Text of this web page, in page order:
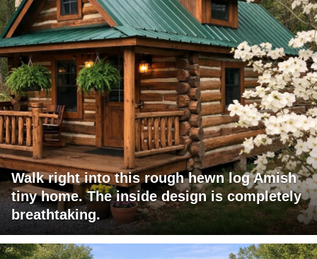
Walk right into this rough hewn log Amish
tiny home. The inside design is completely
breathtaking.